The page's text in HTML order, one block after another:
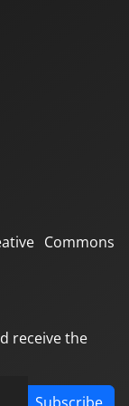
Commons
receive the